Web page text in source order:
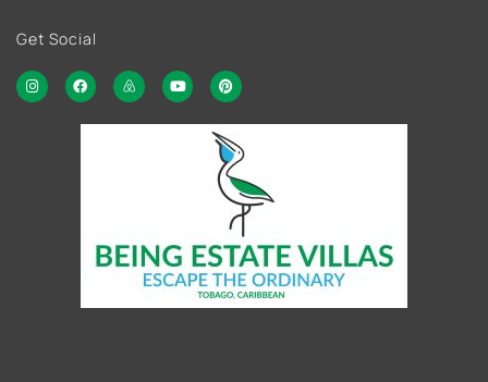
Get Social